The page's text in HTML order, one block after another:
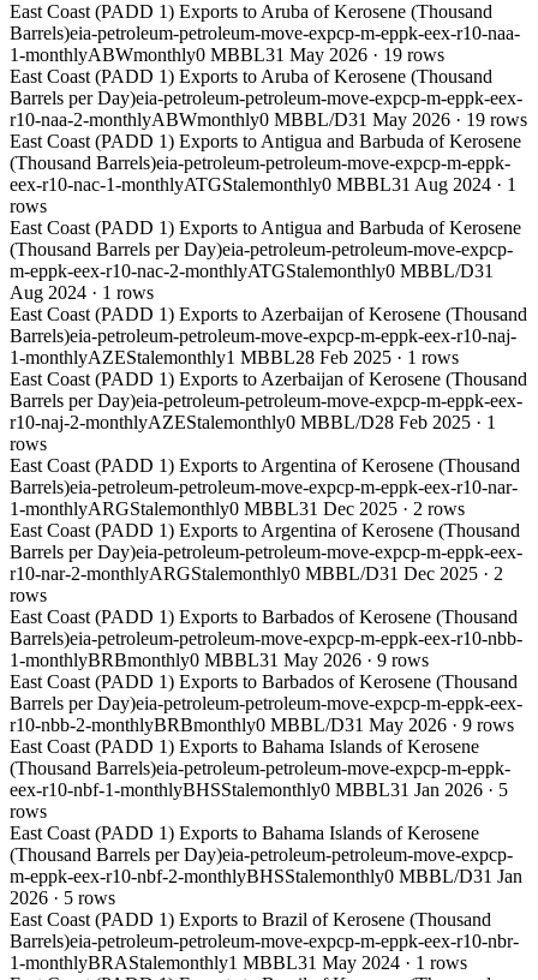
East Coast (PADD 1) Exports to Aruba of Kerosene (Thousand
Barrels)eia-petroleum-petroleum-move-expcp-m-eppk-eex-r10-naa-
1-monthlyABWmonthly0 MBBL31 May 2026 · 19 rows
East Coast (PADD 1) Exports to Aruba of Kerosene (Thousand
Barrels per Day)eia-petroleum-petroleum-move-expcp-m-eppk-eex-
r10-naa-2-monthlyABWmonthly0 MBBL/D31 May 2026 · 19 rows
East Coast (PADD 1) Exports to Antigua and Barbuda of Kerosene
(Thousand Barrels)eia-petroleum-petroleum-move-expcp-m-eppk-
eex-r10-nac-1-monthlyATGStalemonthly0 MBBL31 Aug 2024 · 1
rows
East Coast (PADD 1) Exports to Antigua and Barbuda of Kerosene
(Thousand Barrels per Day)eia-petroleum-petroleum-move-expcp-
m-eppk-eex-r10-nac-2-monthlyATGStalemonthly0 MBBL/D31
Aug 2024 · 1 rows
East Coast (PADD 1) Exports to Azerbaijan of Kerosene (Thousand
Barrels)eia-petroleum-petroleum-move-expcp-m-eppk-eex-r10-naj-
1-monthlyAZEStalemonthly1 MBBL28 Feb 2025 · 1 rows
East Coast (PADD 1) Exports to Azerbaijan of Kerosene (Thousand
Barrels per Day)eia-petroleum-petroleum-move-expcp-m-eppk-eex-
r10-naj-2-monthlyAZEStalemonthly0 MBBL/D28 Feb 2025 · 1
rows
East Coast (PADD 1) Exports to Argentina of Kerosene (Thousand
Barrels)eia-petroleum-petroleum-move-expcp-m-eppk-eex-r10-nar-
1-monthlyARGStalemonthly0 MBBL31 Dec 2025 · 2 rows
East Coast (PADD 1) Exports to Argentina of Kerosene (Thousand
Barrels per Day)eia-petroleum-petroleum-move-expcp-m-eppk-eex-
r10-nar-2-monthlyARGStalemonthly0 MBBL/D31 Dec 2025 · 2
rows
East Coast (PADD 1) Exports to Barbados of Kerosene (Thousand
Barrels)eia-petroleum-petroleum-move-expcp-m-eppk-eex-r10-nbb-
1-monthlyBRBmonthly0 MBBL31 May 2026 · 9 rows
East Coast (PADD 1) Exports to Barbados of Kerosene (Thousand
Barrels per Day)eia-petroleum-petroleum-move-expcp-m-eppk-eex-
r10-nbb-2-monthlyBRBmonthly0 MBBL/D31 May 2026 · 9 rows
East Coast (PADD 1) Exports to Bahama Islands of Kerosene
(Thousand Barrels)eia-petroleum-petroleum-move-expcp-m-eppk-
eex-r10-nbf-1-monthlyBHSStalemonthly0 MBBL31 Jan 2026 · 5
rows
East Coast (PADD 1) Exports to Bahama Islands of Kerosene
(Thousand Barrels per Day)eia-petroleum-petroleum-move-expcp-
m-eppk-eex-r10-nbf-2-monthlyBHSStalemonthly0 MBBL/D31 Jan
2026 · 5 rows
East Coast (PADD 1) Exports to Brazil of Kerosene (Thousand
Barrels)eia-petroleum-petroleum-move-expcp-m-eppk-eex-r10-nbr-
1-monthlyBRAStalemonthly1 MBBL31 May 2024 · 1 rows